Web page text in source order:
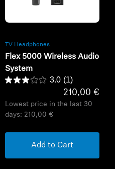
TV Headphones
Flex 5000 Wireless Audio
System
3.0 (1)
210,00 €
Lowest price in the last 30
days: 210,00 €
Add to Cart